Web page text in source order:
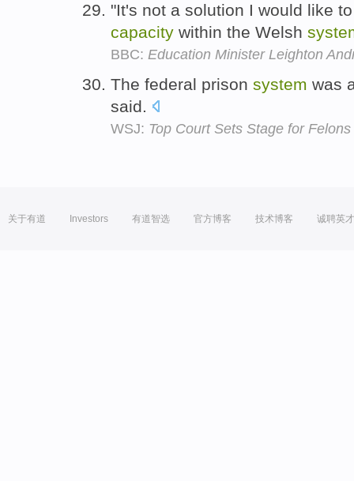
"It's not a solution I would like
capacity within the Welsh
BBC: Education Minister Leighton
The federal prison system was
said.
WSJ: Top Court Sets Stage for
关于有道 Investors 有道智选 官方博客 技术博客 诚聘英才